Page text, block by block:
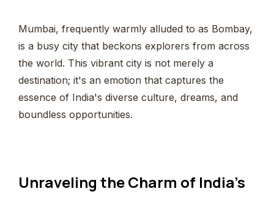
Mumbai, frequently warmly alluded to as Bombay,
is a busy city that beckons explorers from across
the world. This vibrant city is not merely a
destination; it's an emotion that captures the
essence of India's diverse culture, dreams, and
boundless opportunities.
Unraveling the Charm of India's